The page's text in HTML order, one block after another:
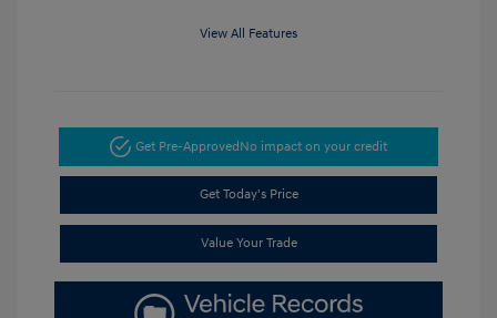
View All Features
Get Pre-ApprovedNo impact on your credit
Get Today's Price
Value Your Trade